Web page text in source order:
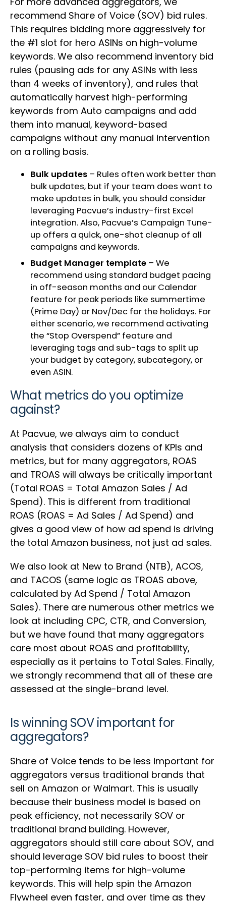
recommend Share of Voice (SOV) bid rules.
This requires bidding more aggressively for
the #1 slot for hero ASINs on high-volume
keywords. We also recommend inventory bid
rules (pausing ads for any ASINs with less
than 4 weeks of inventory), and rules that
automatically harvest high-performing
keywords from Auto campaigns and add
them into manual, keyword-based
campaigns without any manual intervention
on a rolling basis.
Bulk updates – Rules often work better than
bulk updates, but if your team does want to
make updates in bulk, you should consider
leveraging Pacvue’s industry-first Excel
integration. Also, Pacvue’s Campaign Tune-
up offers a quick, one-shot cleanup of all
campaigns and keywords.
Budget Manager template – We
recommend using standard budget pacing
in off-season months and our Calendar
feature for peak periods like summertime
(Prime Day) or Nov/Dec for the holidays. For
either scenario, we recommend activating
the “Stop Overspend” feature and
leveraging tags and sub-tags to split up
your budget by category, subcategory, or
even ASIN.
What metrics do you optimize
against?
At Pacvue, we always aim to conduct
analysis that considers dozens of KPIs and
metrics, but for many aggregators, ROAS
and TROAS will always be critically important
(Total ROAS = Total Amazon Sales / Ad
Spend). This is different from traditional
ROAS (ROAS = Ad Sales / Ad Spend) and
gives a good view of how ad spend is driving
the total Amazon business, not just ad sales.
We also look at New to Brand (NTB), ACOS,
and TACOS (same logic as TROAS above,
calculated by Ad Spend / Total Amazon
Sales). There are numerous other metrics we
look at including CPC, CTR, and Conversion,
but we have found that many aggregators
care most about ROAS and profitability,
especially as it pertains to Total Sales. Finally,
we strongly recommend that all of these are
assessed at the single-brand level.
Is winning SOV important for
aggregators?
Share of Voice tends to be less important for
aggregators versus traditional brands that
sell on Amazon or Walmart. This is usually
because their business model is based on
peak efficiency, not necessarily SOV or
traditional brand building. However,
aggregators should still care about SOV, and
should leverage SOV bid rules to boost their
top-performing items for high-volume
keywords. This will help spin the Amazon
Flywheel even faster, and over time as they